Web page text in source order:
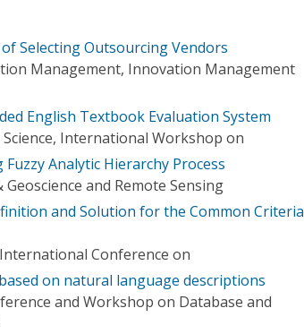
Selecting Outsourcing Vendors
Management, Innovation Management
English Textbook Evaluation System
International Workshop on
Analytic Hierarchy Process
and Remote Sensing
and Solution for the Common Criteria
Conference on
on natural language descriptions
and Workshop on Database and